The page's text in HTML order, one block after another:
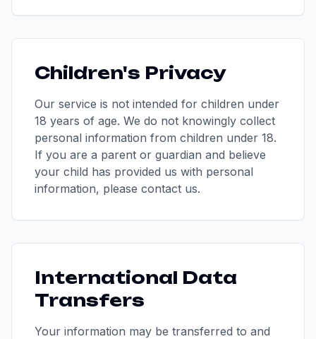
Children's Privacy
Our service is not intended for children under
18 years of age. We do not knowingly collect
personal information from children under 18.
If you are a parent or guardian and believe
your child has provided us with personal
information, please contact us.
International Data
Transfers
Your information may be transferred to and